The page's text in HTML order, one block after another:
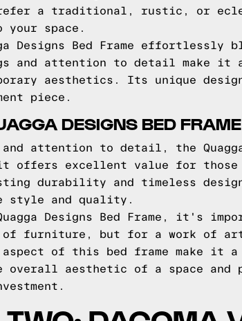
prefer a traditional, rustic, or
your space.
Designs Bed Frame effortlessly
and attention to detail make it
aesthetics. Its unique
piece.
DESIGNS BED FRAME
attention to detail, the Quagga
excellent value for those
durability and timeless
style and quality.
Designs Bed Frame, it's
furniture, but for a work of art.
of this bed frame make it a
aesthetic of a space and